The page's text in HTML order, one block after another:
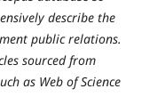
describe the
public relations.
sourced from
as Web of Science